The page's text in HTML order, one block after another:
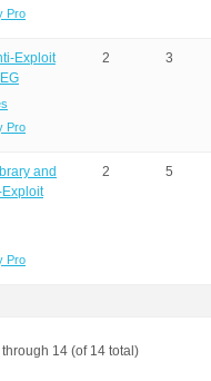
Pro
Exploit
Pro
2 3
and
Pro
2 5
14 (of 14 total)